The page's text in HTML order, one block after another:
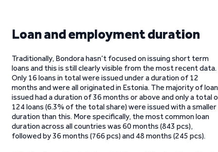
Loan and employment duration
Traditionally, Bondora hasn’t focused on issuing short term
loans and this is still clearly visible from the most recent data.
Only 16 loans in total were issued under a duration of 12
months and were all originated in Estonia. The majority of
issued had a duration of 36 months or above and only a total
124 loans (6.3% of the total share) were issued with a smaller
duration than this. More specifically, the most common loan
duration across all countries was 60 months (843 pcs),
followed by 36 months (766 pcs) and 48 months (245 pcs).